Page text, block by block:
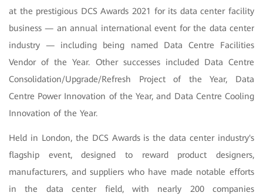
at the prestigious DCS Awards 2021 for its data center facility
business — an annual international event for the data center
industry — including being named Data Centre Facilities
Vendor of the Year. Other successes included Data Centre
Consolidation/Upgrade/Refresh Project of the Year, Data
Centre Power Innovation of the Year, and Data Centre Cooling
Innovation of the Year.
Held in London, the DCS Awards is the data center industry's
flagship event, designed to reward product designers,
manufacturers, and suppliers who have made notable efforts
in the data center field, with nearly 200 companies